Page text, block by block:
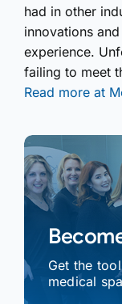
had in other
innovations
experience.
failing to meet
Read more at
Get the
medical